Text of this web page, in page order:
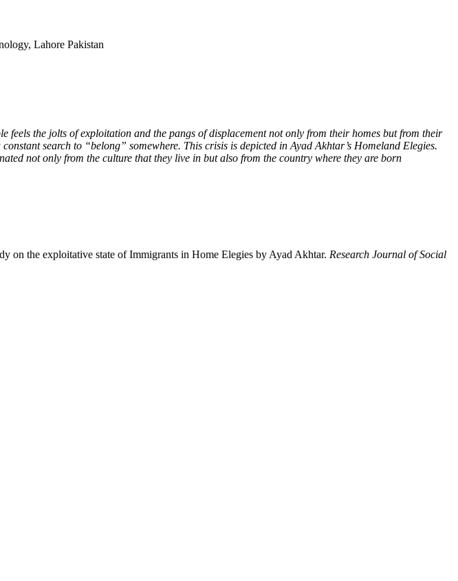
Lahore Pakistan
feels the jolts of exploitation and the pangs of displacement not only from their homes but from their
search to “belong” somewhere. This crisis is depicted in Ayad Akhtar’s Homeland Elegies.
not only from the culture that they live in but also from the country where they are born
on the exploitative state of Immigrants in Home Elegies by Ayad Akhtar. Research Journal of Social